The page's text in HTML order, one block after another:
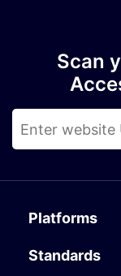
Scan
Platforms
Standards